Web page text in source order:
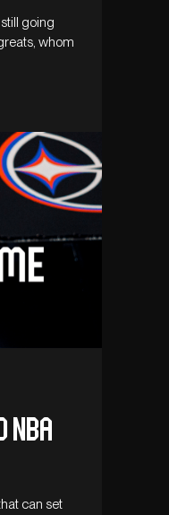
going
whom
can set